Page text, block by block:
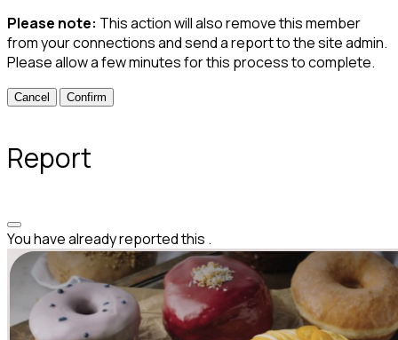
Please note: This action will also remove this member
from your connections and send a report to the site admin.
Please allow a few minutes for this process to complete.
Confirm
Report
You have already reported this .